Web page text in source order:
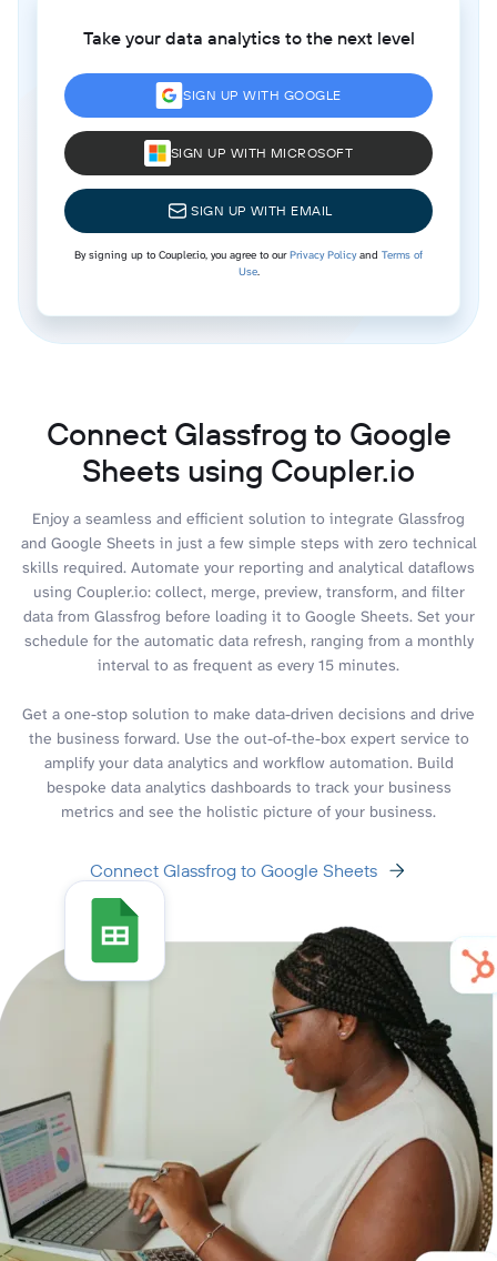
Take your data analytics to the next level
SIGN UP WITH GOOGLE
SIGN UP WITH MICROSOFT
SIGN UP WITH EMAIL
By signing up to Coupler.io, you agree to ourPrivacy Policyand Terms of
Use.
Connect Glassfrog to Google
Sheets using Coupler.io
Enjoy a seamless and efficient solution to integrate Glassfrog
and Google Sheets in just a few simple steps with zero technical
skills required. Automate your reporting and analytical dataflows
using Coupler.io: collect, merge, preview, transform, and filter
data from Glassfrog before loading it to Google Sheets. Set your
schedule for the automatic data refresh, ranging from a monthly
interval to as frequent as every 15 minutes.
Get a one-stop solution to make data-driven decisions and drive
the business forward. Use the out-of-the-box expert service to
amplify your data analytics and workflow automation. Build
bespoke data analytics dashboards to track your business
metrics and see the holistic picture of your business.
Connect Glassfrog to Google Sheets